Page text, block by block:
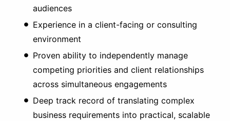
audiences
Experience in a client-facing or consulting
environment
Proven ability to independently manage
competing priorities and client relationships
across simultaneous engagements
Deep track record of translating complex
business requirements into practical, scalable